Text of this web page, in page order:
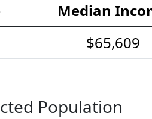
Median
$65,609
Population